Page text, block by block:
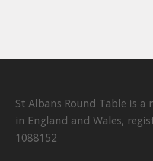
St Albans Round Table is a
in England and Wales,
1088152